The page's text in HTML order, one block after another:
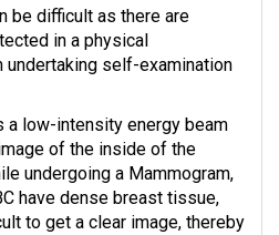
be difficult as there are
in a physical
undertaking self-examination
a low-intensity energy beam
of the inside of the
undergoing a Mammogram,
have dense breast tissue,
to get a clear image, thereby